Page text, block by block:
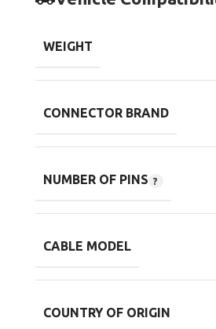
WEIGHT
CONNECTOR BRAND
NUMBER OF PINS
CABLE MODEL
COUNTRY OF ORIGIN